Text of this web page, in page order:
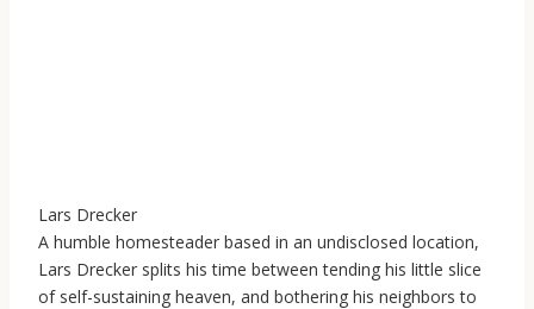
Lars Drecker
A humble homesteader based in an undisclosed location,
Lars Drecker splits his time between tending his little slice
of self-sustaining heaven, and bothering his neighbors to